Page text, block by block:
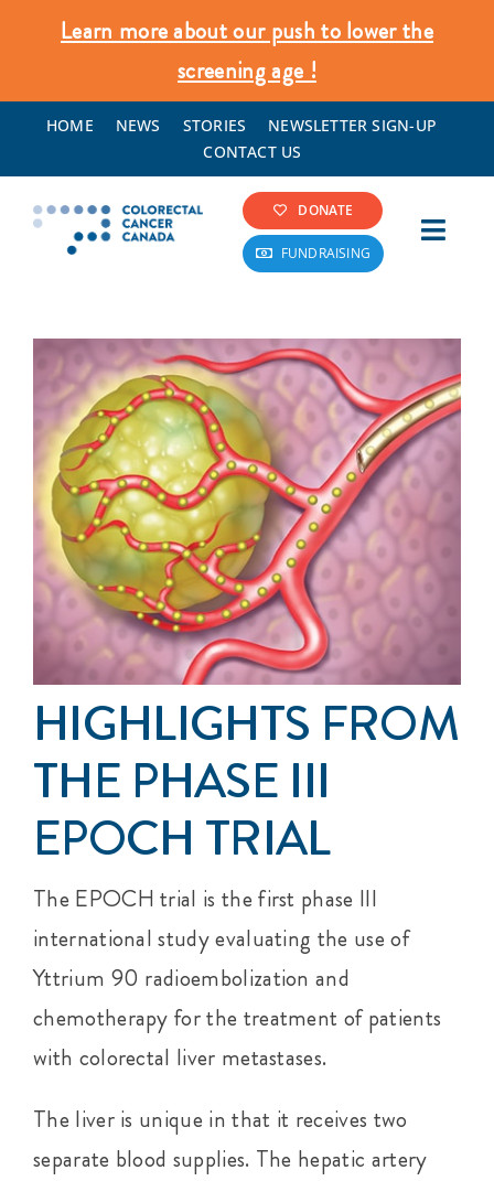
content
Learn more about our push to lower the
screening age !
HOME NEWS STORIES
NEWSLETTER SIGN-UP
CONTACT US
DONATE
FUNDRAISING
Screening & Prevention
What We Do
Events
Get Involved
Anal Cancer
About
HIGHLIGHTS FROM
THE PHASE III
EPOCH TRIAL
The EPOCH trial is the first phase III
international study evaluating the use of
Yttrium 90 radioembolization and
chemotherapy for the treatment of patients
with colorectal liver metastases.
The liver is unique in that it receives two
separate blood supplies. The hepatic artery